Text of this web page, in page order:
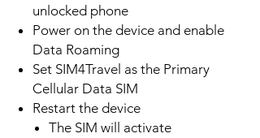
unlocked phone
Power on the device and enable
Data Roaming
Set SIM4Travel as the Primary
Cellular Data SIM
Restart the device
The SIM will activate